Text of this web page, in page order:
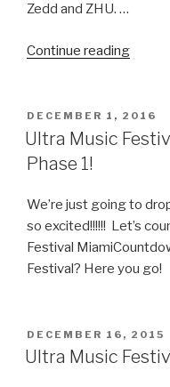
Zedd and ZHU. …
Continue reading“Ultra
2017
|
POSTED
ON
DECEMBER 1, 2016
Ultra Music
Phase 1!
We’re just going to
so excited!!!!!! Let’s
Festival
Festival? Here you go!
POSTED
ON
DECEMBER 16, 2015
Ultra Music